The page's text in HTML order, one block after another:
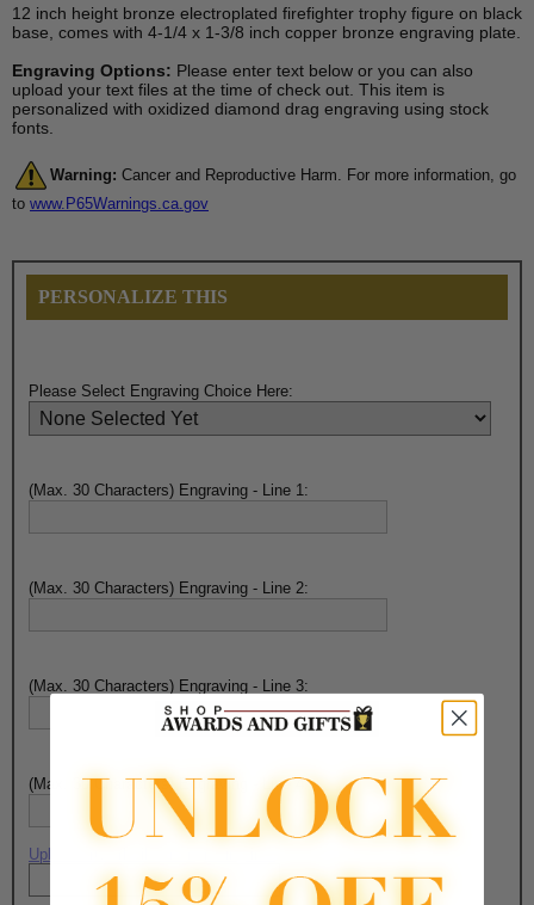
12 inch height bronze electroplated firefighter trophy figure on black
base, comes with 4-1/4 x 1-3/8 inch copper bronze engraving plate.
Engraving Options: Please enter text below or you can also
upload your text files at the time of check out. This item is
personalized with oxidized diamond drag engraving using stock
fonts.
Warning: Cancer and Reproductive Harm. For more information, go
to www.P65Warnings.ca.gov
PERSONALIZE THIS
Please Select Engraving Choice Here:
(Max. 30 Characters) Engraving - Line 1:
(Max. 30 Characters) Engraving - Line 2:
(Max. 30 Characters) Engraving - Line 3:
(Max. 30 Characters) Engraving - Line 4:
Upload artwork file or engraving info